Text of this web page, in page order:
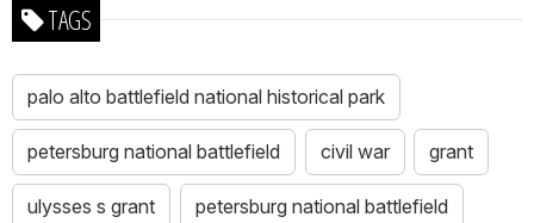
TAGS
palo alto battlefield national historical park
petersburg national battlefield civil war grant
ulysses s grant petersburg national battlefield